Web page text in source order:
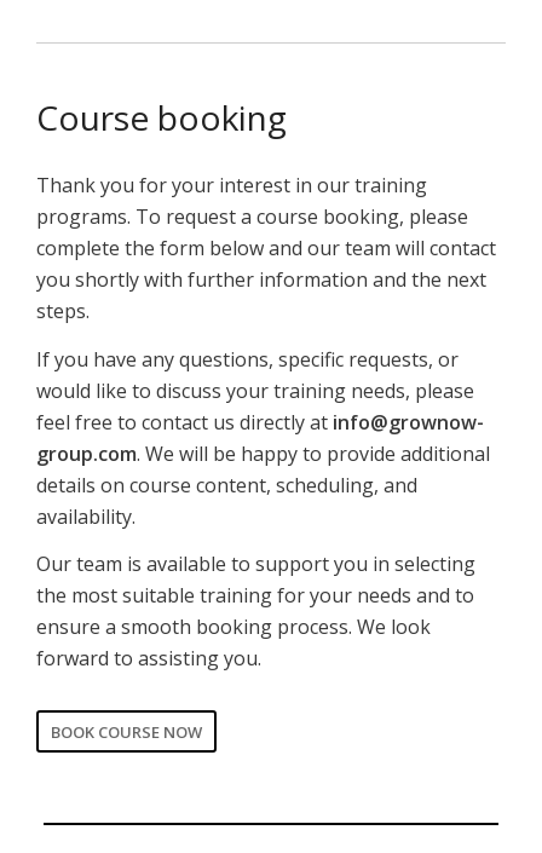
Course booking
Thank you for your interest in our training
programs. To request a course booking, please
complete the form below and our team will contact
you shortly with further information and the next
steps.
If you have any questions, specific requests, or
would like to discuss your training needs, please
feel free to contact us directly at info@grownow-
group.com. We will be happy to provide additional
details on course content, scheduling, and
availability.
Our team is available to support you in selecting
the most suitable training for your needs and to
ensure a smooth booking process. We look
forward to assisting you.
CORPORATE
BOOK COURSE NOW